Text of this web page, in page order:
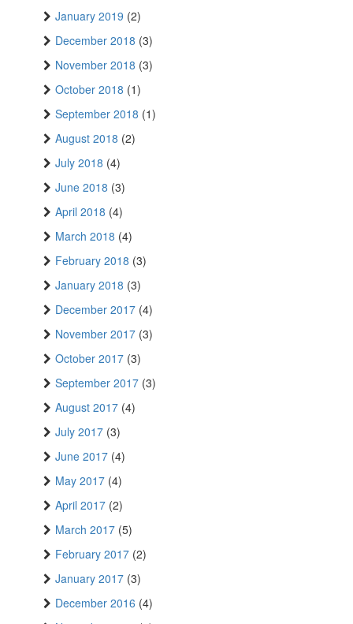
January 2019 (2)
December 2018 (3)
November 2018 (3)
October 2018 (1)
September 2018 (1)
August 2018 (2)
July 2018 (4)
June 2018 (3)
April 2018 (4)
March 2018 (4)
February 2018 (3)
January 2018 (3)
December 2017 (4)
November 2017 (3)
October 2017 (3)
September 2017 (3)
August 2017 (4)
July 2017 (3)
June 2017 (4)
May 2017 (4)
April 2017 (2)
March 2017 (5)
February 2017 (2)
January 2017 (3)
December 2016 (4)